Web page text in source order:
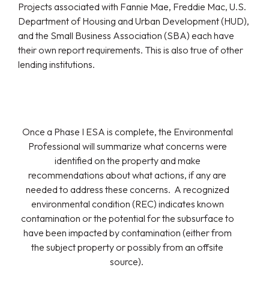
Projects associated with Fannie Mae, Freddie Mac, U.S.
Department of Housing and Urban Development (HUD),
and the Small Business Association (SBA) each have
their own report requirements. This is also true of other
lending institutions.
Once a Phase I ESA is complete, the Environmental
Professional will summarize what concerns were
identified on the property and make
recommendations about what actions, if any are
needed to address these concerns. A recognized
environmental condition (REC) indicates known
contamination or the potential for the subsurface to
have been impacted by contamination (either from
the subject property or possibly from an offsite
source).